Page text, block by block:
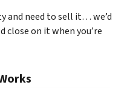
and need to sell it… we’d
close on it when you’re